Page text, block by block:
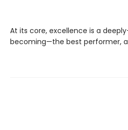
At its core, excellence is a
becoming—the best performer,